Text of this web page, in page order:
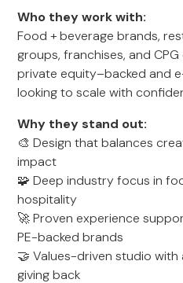
Who they work with:
Food + beverage brands,
groups, franchises, and
private equity–backed and
looking to scale with
Why they stand out:
🎨 Design that balances
impact
🧩 Deep industry focus in
hospitality
🚀 Proven experience
PE-backed brands
🤝 Values-driven studio
giving back